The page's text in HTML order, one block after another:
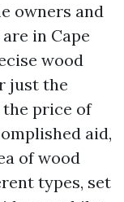
owners and
in Cape
wood
just the
price of
aid,
of wood
types, set